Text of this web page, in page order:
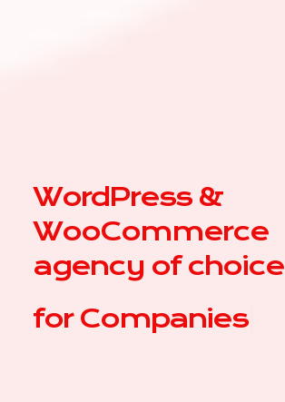
WordPress &
WooCommerce
agency of choice
for Co|